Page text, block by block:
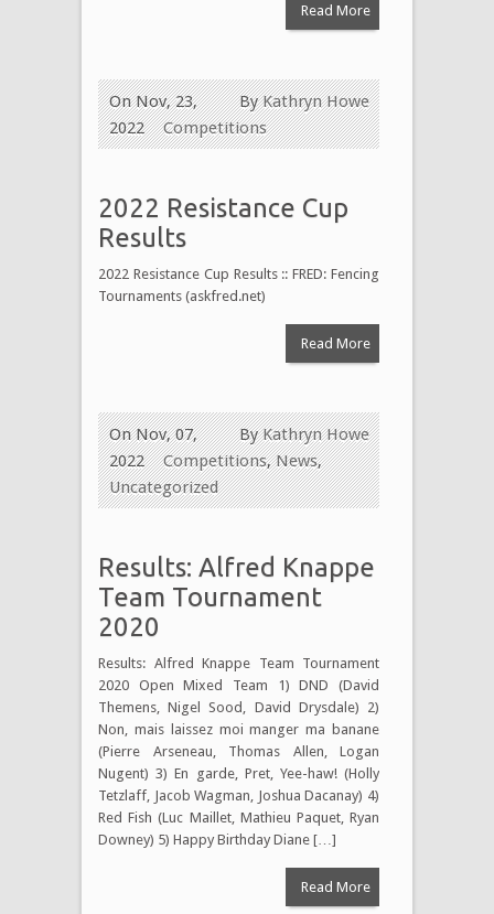
Read More
ByKathryn Howe
On Nov, 23,
2022
Competitions
2022 Resistance Cup
Results
2022 Resistance Cup Results :: FRED: Fencing
Tournaments (askfred.net)
Read More
ByKathryn Howe
On Nov, 07,
2022
Competitions,News,
Uncategorized
Results: Alfred Knappe
Team Tournament
2020
Results: Alfred Knappe Team Tournament
2020 Open Mixed Team 1) DND (David
Themens, Nigel Sood, David Drysdale) 2)
Non, mais laissez moi manger ma banane
(Pierre Arseneau, Thomas Allen, Logan
Nugent) 3) En garde, Pret, Yee-haw! (Holly
Tetzlaff, Jacob Wagman, Joshua Dacanay) 4)
Red Fish (Luc Maillet, Mathieu Paquet, Ryan
Downey) 5) Happy Birthday Diane […]
Read More